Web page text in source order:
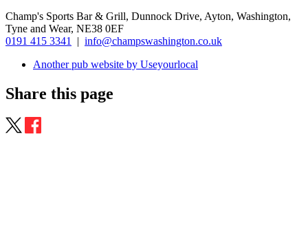
Champ's Sports Bar & Grill, Dunnock Drive, Ayton, Washington,
Tyne and Wear, NE38 0EF
0191 415 3341
| info@champswashington.co.uk
Another pub website by Useyourlocal
Share this page